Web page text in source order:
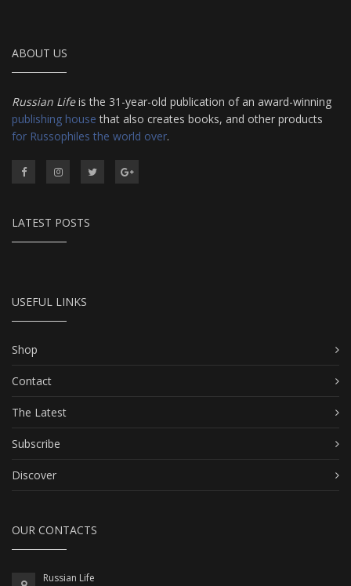
ABOUT US
Russian Lifeis the 31-year-old publication of an award-winning
publishing house that also creates books, and other products
for Russophiles the world over.
LATEST POSTS
USEFUL LINKS
Shop
Contact
The Latest
Subscribe
Discover
OUR CONTACTS
Russian Life